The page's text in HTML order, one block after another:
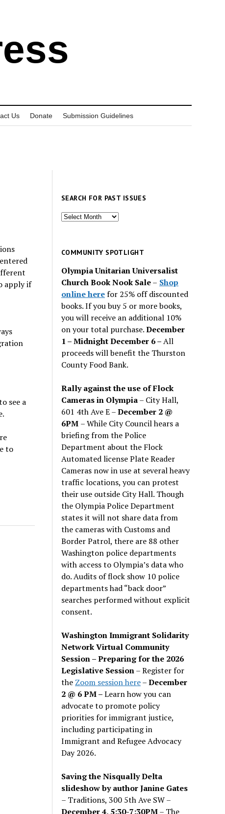
Us Donate Submission Guidelines
apply if
see a
to
SEARCH FOR PAST ISSUES
Search
issues
COMMUNITY SPOTLIGHT
Olympia Unitarian Universalist
Church Book Nook Sale– Shop
online herefor 25% off discounted
books. If you buy 5 or more books,
you will receive an additional 10%
on your total purchase.December
1 – Midnight December 6 –All
proceeds will benefit the Thurston
County Food Bank.
Rally against the use of Flock
Cameras in Olympia– City Hall,
601 4th Ave E –December 2 @
6PM – While City Council hears a
briefing from the Police
Department about the Flock
Automated license Plate Reader
Cameras now in use at several heavy
traffic locations, you can protest
their use outside City Hall. Though
the Olympia Police Department
states it will not share data from
the cameras with Customs and
Border Patrol, there are 88 other
Washington police departments
with access to Olympia’s data who
do. Audits of flock show 10 police
departments had “back door”
searches performed without explicit
consent.
Washington Immigrant Solidarity
Network Virtual Community
Session – Preparing for the 2026
Legislative Session– Register for
the Zoom session here–December
2 @ 6 PM –Learn how you can
advocate to promote policy
priorities for immigrant justice,
including participating in
Immigrant and Refugee Advocacy
Day 2026.
Saving the Nisqually Delta
slideshow by author Janine Gates
– Traditions, 300 5th Ave SW –
December 4, 5:30-7:30PM– The